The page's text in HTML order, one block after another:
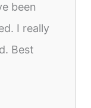
been
I really
Best